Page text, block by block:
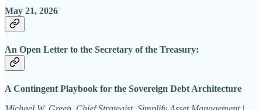
May 21, 2026
An Open Letter to the Secretary of the Treasury:
A Contingent Playbook for the Sovereign Debt Architecture